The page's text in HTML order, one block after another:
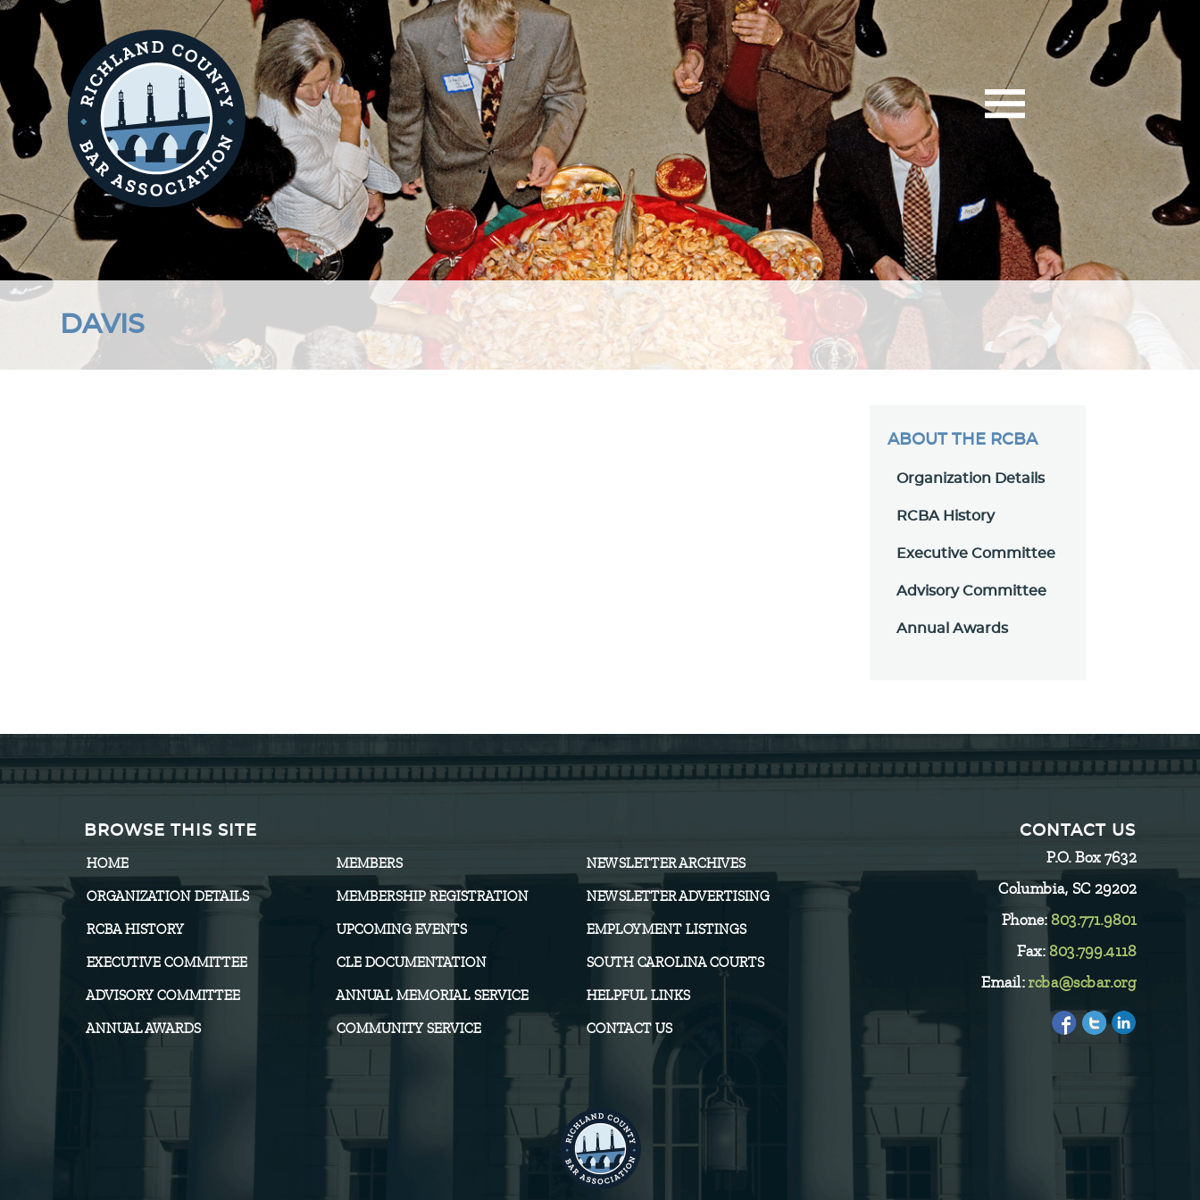
DAVIS
ABOUT THE RCBA
Organization Details
RCBA History
Executive Committee
Advisory Committee
Annual Awards
BROWSE THIS SITE
HOME
ORGANIZATION DETAILS
RCBA HISTORY
EXECUTIVE COMMITTEE
ADVISORY COMMITTEE
ANNUAL AWARDS
MEMBERS
MEMBERSHIP REGISTRATION
UPCOMING EVENTS
CLE DOCUMENTATION
ANNUAL MEMORIAL SERVICE
COMMUNITY SERVICE
NEWSLETTER ARCHIVES
NEWSLETTER ADVERTISING
EMPLOYMENT LISTINGS
SOUTH CAROLINA COURTS
HELPFUL LINKS
CONTACT US
CONTACT US
P.O. Box 7632
Columbia, SC 29202
Phone:803.771.9801
Fax: 803.799.4118
Email: rcba@scbar.org